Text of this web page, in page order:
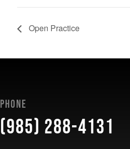
Open Practice
Phone
(985) 288-4131